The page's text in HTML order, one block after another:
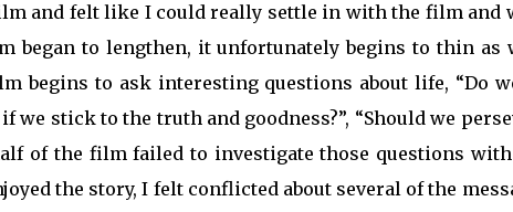
and felt like I could really settle in with the film and
began to lengthen, it unfortunately begins to thin as
begins to ask interesting questions about life, “Do
we stick to the truth and goodness?”, “Should we
of the film failed to investigate those questions
the story, I felt conflicted about several of the